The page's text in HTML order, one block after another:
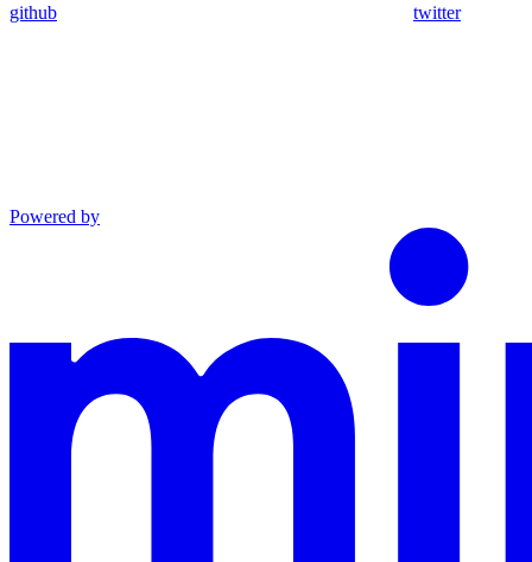
github twitter
Powered by